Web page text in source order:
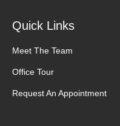
Quick Links
Meet The Team
Office Tour
Request An Appointment